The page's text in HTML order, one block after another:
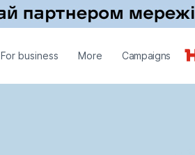
For business More Campaigns